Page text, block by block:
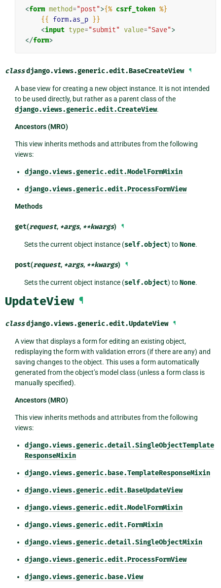
<form method="post">{% csrf_token %}
{{
form.as_p
}}
<input type="submit" value="Save">
</form>
classdjango.views.generic.edit.BaseCreateView ¶
A base view for creating a new object instance. It is not intended
to be used directly, but rather as a parent class of the
django.views.generic.edit.CreateView.
Ancestors (MRO)
This view inherits methods and attributes from the following
views:
django.views.generic.edit.ModelFormMixin
django.views.generic.edit.ProcessFormView
Methods
get(request, *args, **kwargs) ¶
Sets the current object instance (self.object) toNone.
post(request, *args, **kwargs) ¶
Sets the current object instance (self.object) toNone.
UpdateView ¶
classdjango.views.generic.edit.UpdateView ¶
A view that displays a form for editing an existing object,
redisplaying the form with validation errors (if there are any) and
saving changes to the object. This uses a form automatically
generated from the object’s model class (unless a form class is
manually specified).
Ancestors (MRO)
This view inherits methods and attributes from the following
views:
django.views.generic.detail.SingleObjectTemplate
ResponseMixin
django.views.generic.base.TemplateResponseMixin
django.views.generic.edit.BaseUpdateView
django.views.generic.edit.ModelFormMixin
django.views.generic.edit.FormMixin
django.views.generic.detail.SingleObjectMixin
django.views.generic.edit.ProcessFormView
django.views.generic.base.View